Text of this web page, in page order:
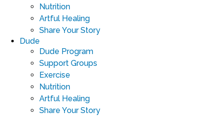
Nutrition
Artful Healing
Share Your Story
Dude
Dude Program
Support Groups
Exercise
Nutrition
Artful Healing
Share Your Story